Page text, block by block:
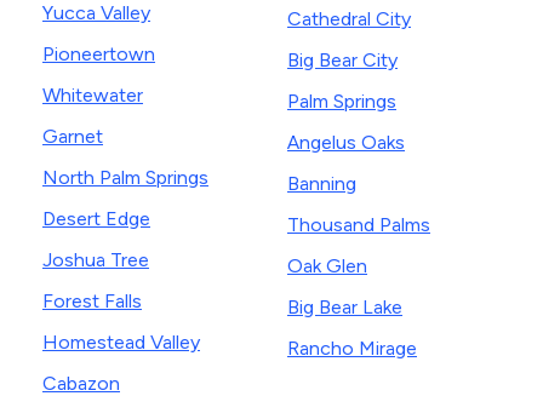
Yucca Valley
Pioneertown
Whitewater
Garnet
North Palm Springs
Desert Edge
Joshua Tree
Forest Falls
Homestead Valley
Cabazon
Cathedral City
Big Bear City
Palm Springs
Angelus Oaks
Banning
Thousand Palms
Oak Glen
Big Bear Lake
Rancho Mirage